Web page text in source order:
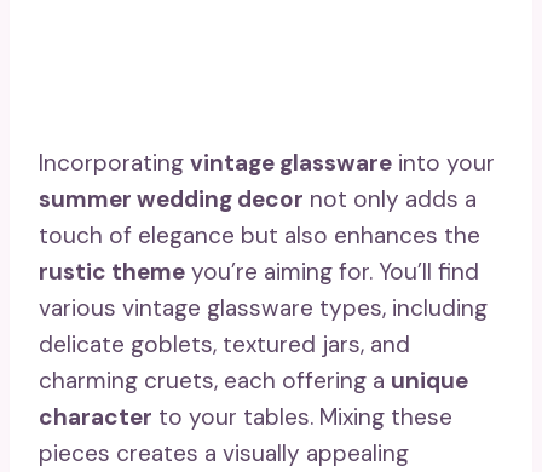
Incorporating vintage glassware into your
summer wedding decor not only adds a
touch of elegance but also enhances the
rustic theme you’re aiming for. You’ll find
various vintage glassware types, including
delicate goblets, textured jars, and
charming cruets, each offering a unique
character to your tables. Mixing these
pieces creates a visually appealing